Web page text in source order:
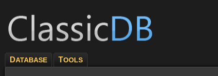
DATABASE TOOLS